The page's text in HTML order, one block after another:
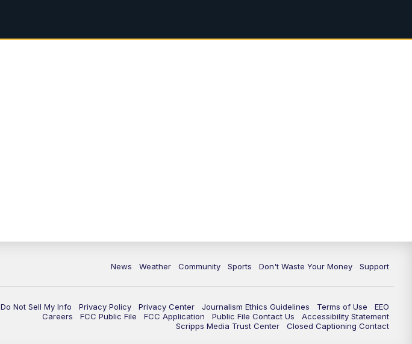
News Weather Community Sports Don't Waste Your Money Support
Do Not Sell My Info Privacy Policy Privacy Center Journalism Ethics Guidelines Terms of Use
EEO
Careers
FCC Public File FCC Application Public File Contact Us
Accessibility Statement
Scripps Media Trust Center
Closed Captioning Contact